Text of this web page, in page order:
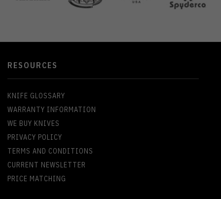
RESOURCES
KNIFE GLOSSARY
WARRANTY INFORMATION
WE BUY KNIVES
PRIVACY POLICY
TERMS AND CONDITIONS
CURRENT NEWSLETTER
PRICE MATCHING